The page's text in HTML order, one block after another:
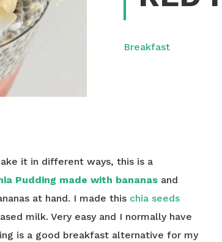
Breakfast
it in different ways, this is a
Pudding made with bananas and
at hand. I made this chia seeds
milk. Very easy and I normally have
is a good breakfast alternative for my